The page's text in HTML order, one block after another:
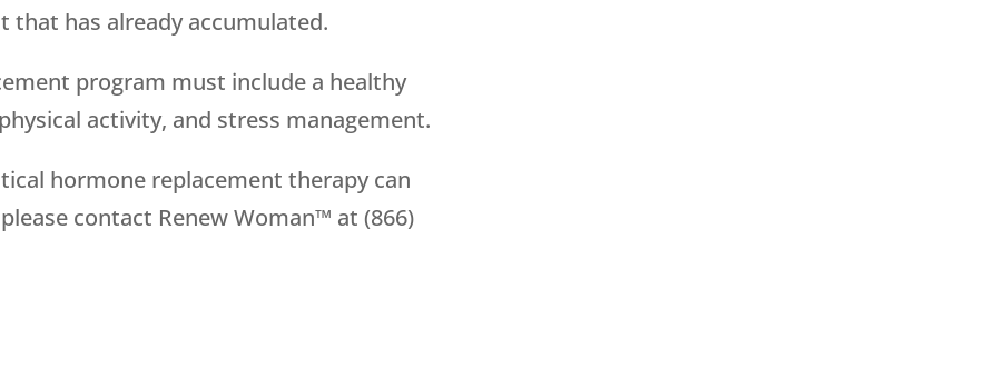
that has already accumulated.
program must include a healthy
activity, and stress management.
hormone replacement therapy can
contact Renew Woman™ at (866)